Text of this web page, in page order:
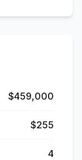
$459,000
$255
4